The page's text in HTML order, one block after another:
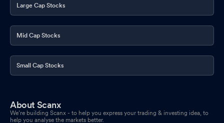
Large Cap Stocks
Mid Cap Stocks
Small Cap Stocks
About Scanx
We’re building Scanx - to help you express your trading & investing idea, to
help you analyse the markets better.